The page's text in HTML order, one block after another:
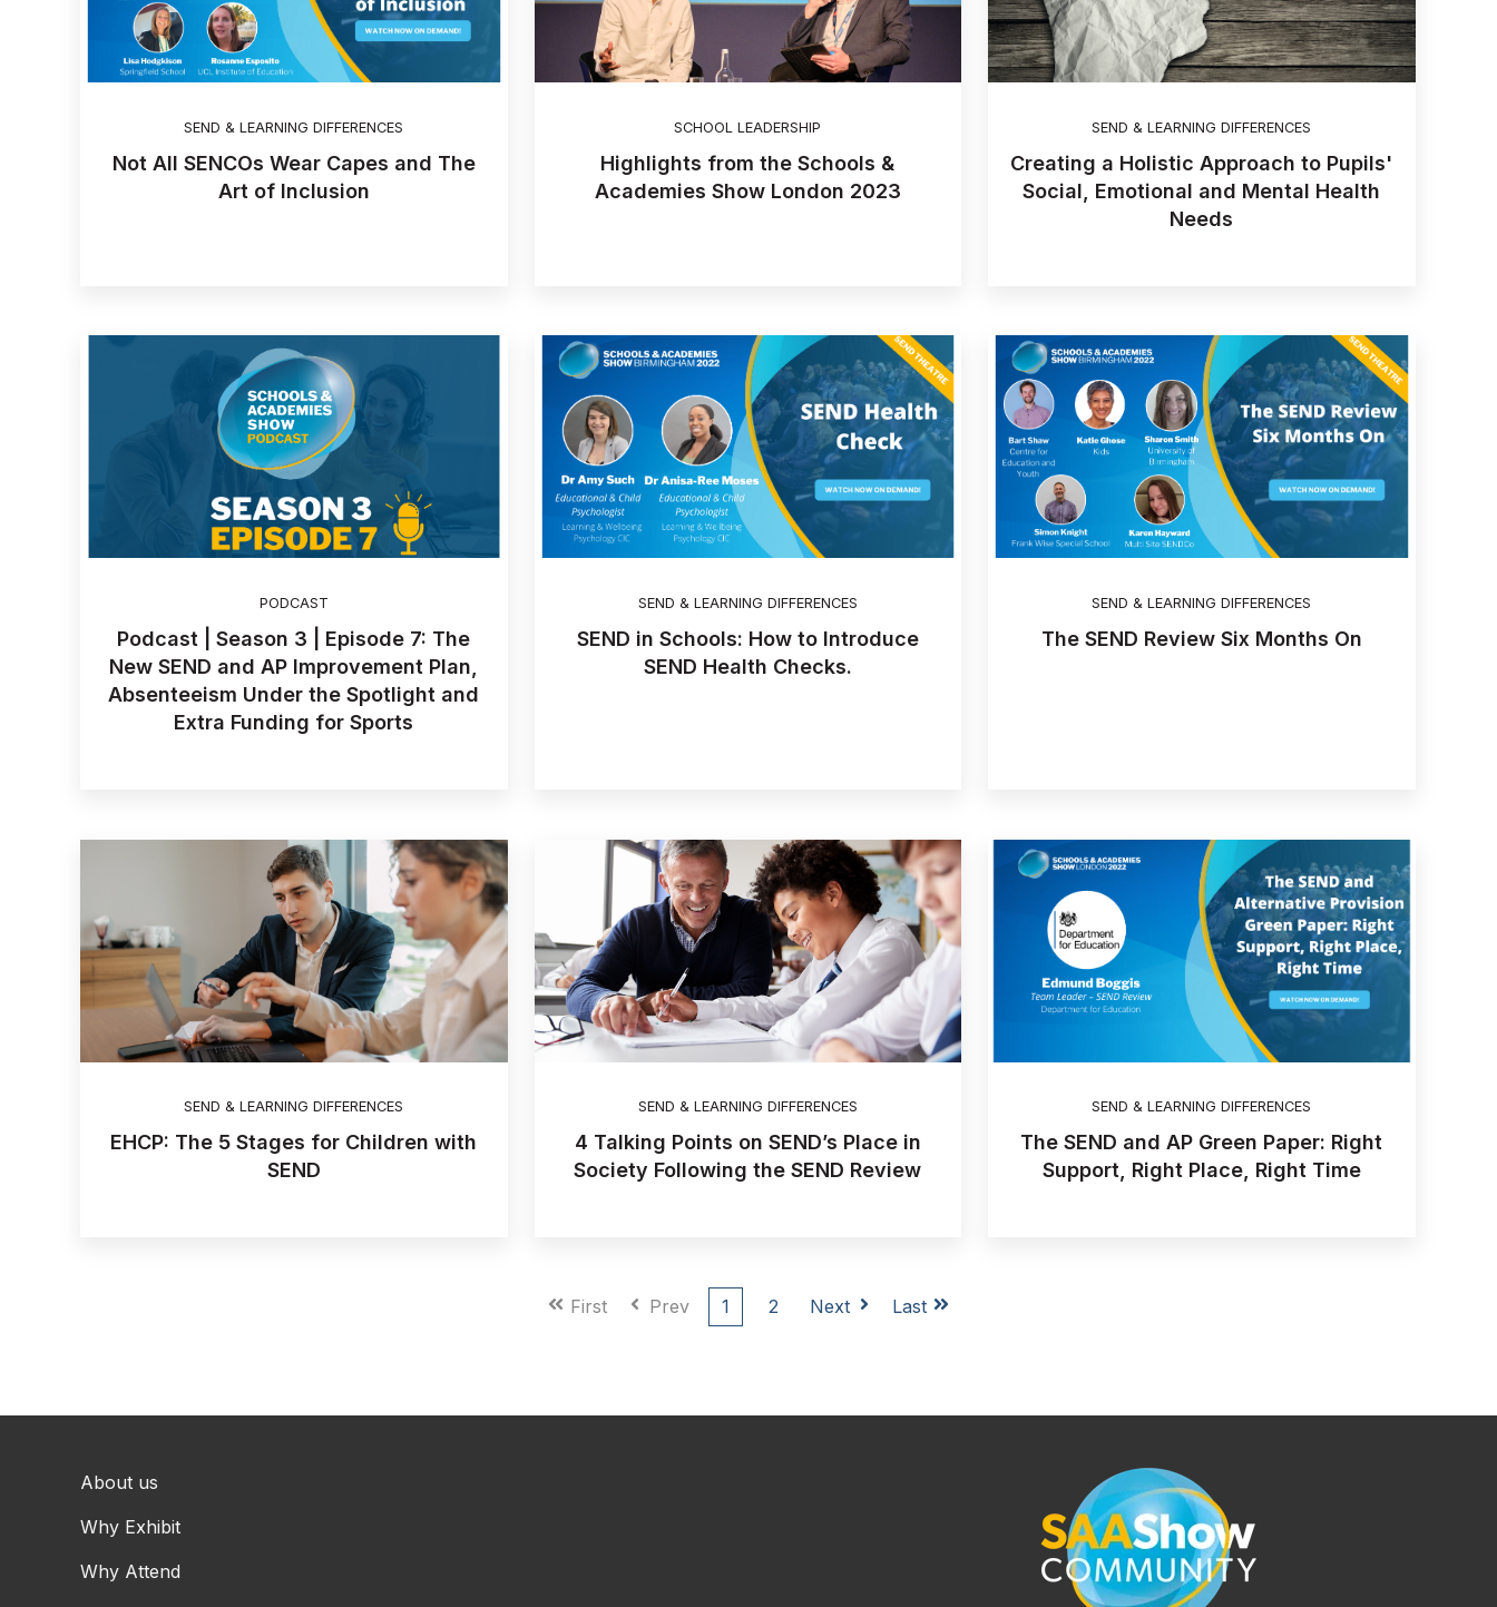
SEND & LEARNING DIFFERENCES
Not All SENCOs Wear Capes and The
Art of Inclusion
SCHOOL LEADERSHIP
Highlights from the Schools &
Academies Show London 2023
SEND & LEARNING DIFFERENCES
Creating a Holistic Approach to Pupils'
Social, Emotional and Mental Health
Needs
PODCAST
Podcast | Season 3 | Episode 7: The
New SEND and AP Improvement Plan,
Absenteeism Under the Spotlight and
Extra Funding for Sports
SEND & LEARNING DIFFERENCES
SEND in Schools: How to Introduce
SEND Health Checks.
SEND & LEARNING DIFFERENCES
The SEND Review Six Months On
SEND & LEARNING DIFFERENCES
EHCP: The 5 Stages for Children with
SEND
SEND & LEARNING DIFFERENCES
4 Talking Points on SEND’s Place in
Society Following the SEND Review
SEND & LEARNING DIFFERENCES
The SEND and AP Green Paper: Right
Support, Right Place, Right Time
First Prev 1 2 Next Last
About us
Why Exhibit
Why Attend